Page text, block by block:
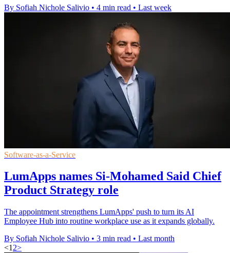
By Sofiah Nichole Salivio • 4 min read • Last week
Software-as-a-Service
LumApps names Si-Mohamed Said Chief
Product Strategy role
The appointment strengthens LumApps' push to turn its AI
Employee Hub into routine workplace use as it expands globally.
By Sofiah Nichole Salivio • 3 min read • Last month
<1 2>